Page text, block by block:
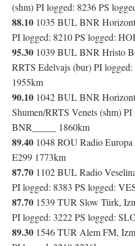
(shm) PI logged: 8236 PS
88.10 1035 BUL BNR
PI logged: 8210 PS logged:
95.30 1039 BUL BNR Hristo
RRTS Edelvajs (bur) PI
1955km
90.10 1042 BUL BNR
Shumen/RRTS Venets (shm)
BNR_____ 1860km
89.40 1048 ROU Radio
E299 1773km
87.70 1102 BUL Radio
PI logged: 8383 PS logged:
87.70 1539 TUR Slow Türk,
PI logged: 3222 PS logged:
89.30 1546 TUR Alem FM,